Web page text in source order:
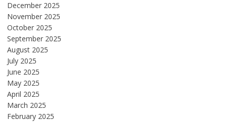
December 2025
November 2025
October 2025
September 2025
August 2025
July 2025
June 2025
May 2025
April 2025
March 2025
February 2025